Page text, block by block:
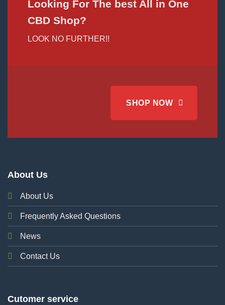
Looking For The best All in One
CBD Shop?
LOOK NO FURTHER!!
SHOP NOW
About Us
About Us
Frequently Asked Questions
News
Contact Us
Cutomer service